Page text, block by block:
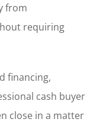
from
requiring
financing,
cash buyer
close in a matter